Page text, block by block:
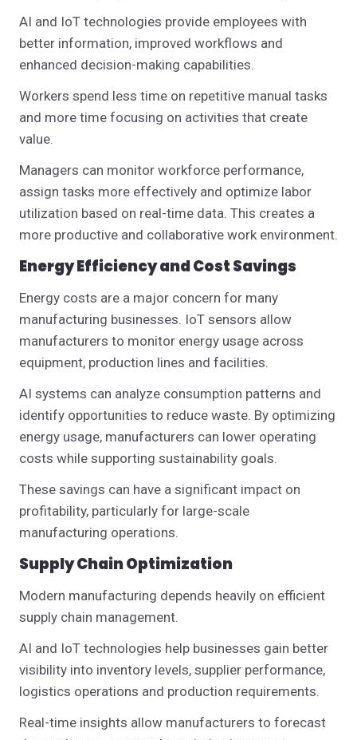
AI and IoT technologies provide employees with
better information, improved workflows and
enhanced decision-making capabilities.
Workers spend less time on repetitive manual tasks
and more time focusing on activities that create
value.
Managers can monitor workforce performance,
assign tasks more effectively and optimize labor
utilization based on real-time data. This creates a
more productive and collaborative work environment.
Energy Efficiency and Cost Savings
Energy costs are a major concern for many
manufacturing businesses. IoT sensors allow
manufacturers to monitor energy usage across
equipment, production lines and facilities.
AI systems can analyze consumption patterns and
identify opportunities to reduce waste. By optimizing
energy usage, manufacturers can lower operating
costs while supporting sustainability goals.
These savings can have a significant impact on
profitability, particularly for large-scale
manufacturing operations.
Supply Chain Optimization
Modern manufacturing depends heavily on efficient
supply chain management.
AI and IoT technologies help businesses gain better
visibility into inventory levels, supplier performance,
logistics operations and production requirements.
Real-time insights allow manufacturers to forecast